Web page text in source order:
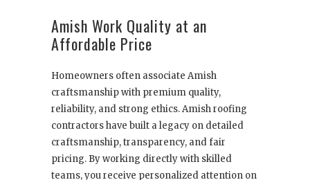
Amish Work Quality at an
Affordable Price
Homeowners often associate Amish
craftsmanship with premium quality,
reliability, and strong ethics. Amish roofing
contractors have built a legacy on detailed
craftsmanship, transparency, and fair
pricing. By working directly with skilled
teams, you receive personalized attention on